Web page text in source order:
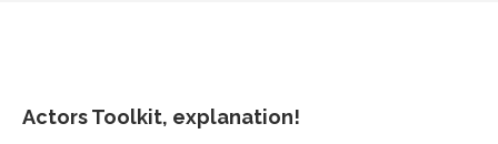
Actors Toolkit, explanation!